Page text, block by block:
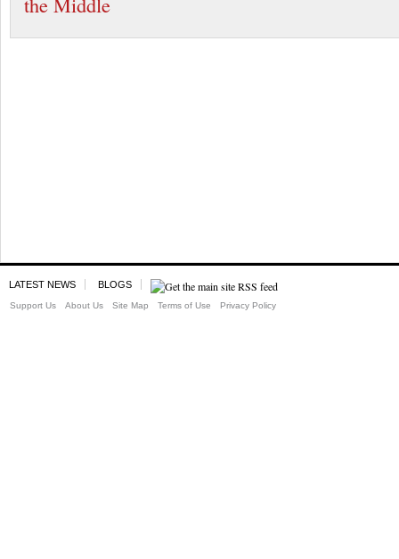
LATEST NEWS BLOGS
Support Us About Us Site Map Terms of Use Privacy Policy